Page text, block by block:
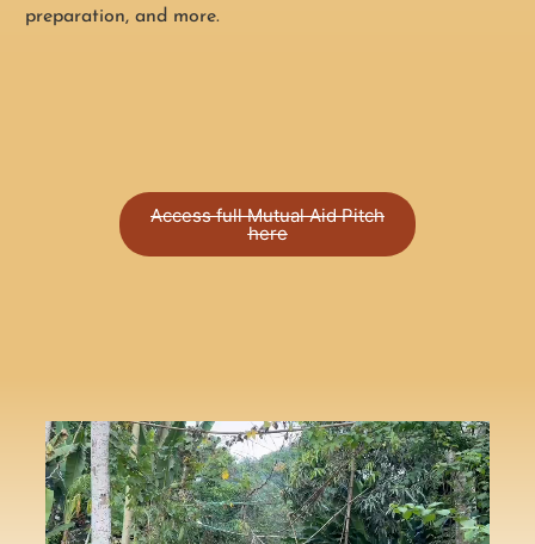
preparation, and more.
Access full Mutual Aid Pitch
here